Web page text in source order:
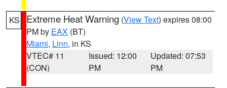
KS Extreme Heat Warning (View Text) expires 08:00
PM by EAX (BT)
Miami, Linn, in KS
VTEC# 11
(CON)
Issued: 12:00
PM
Updated: 07:53
PM